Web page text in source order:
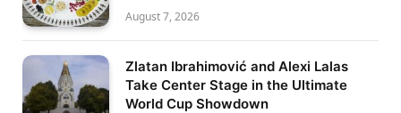
August 7, 2026
Zlatan Ibrahimović and Alexi Lalas
Take Center Stage in the Ultimate
World Cup Showdown